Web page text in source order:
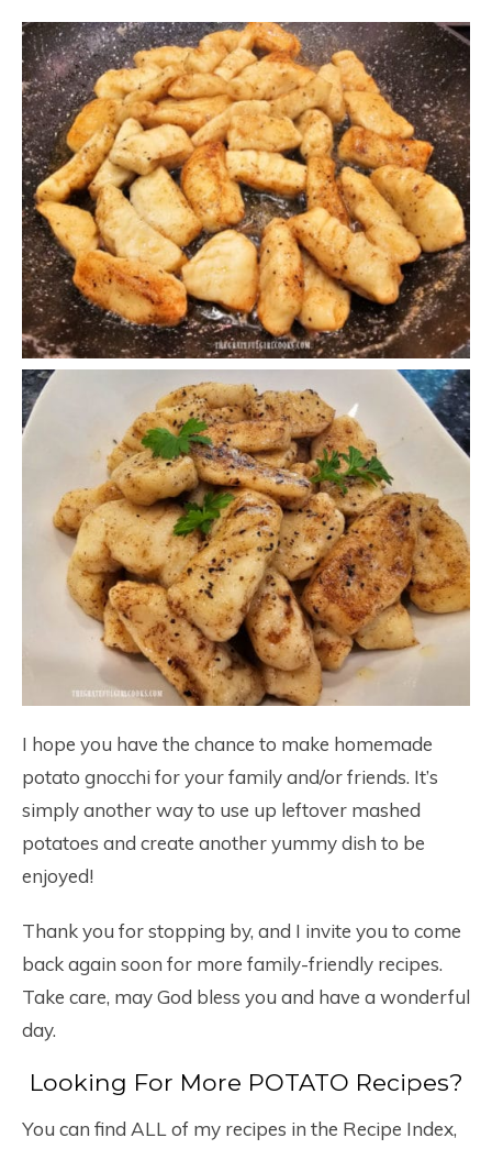
I hope you have the chance to make homemade
potato gnocchi for your family and/or friends. It’s
simply another way to use up leftover mashed
potatoes and create another yummy dish to be
enjoyed!
Thank you for stopping by, and I invite you to come
back again soon for more family-friendly recipes.
Take care, may God bless you and have a wonderful
day.
Looking For More POTATO Recipes?
You can find ALL of my recipes in the Recipe Index,